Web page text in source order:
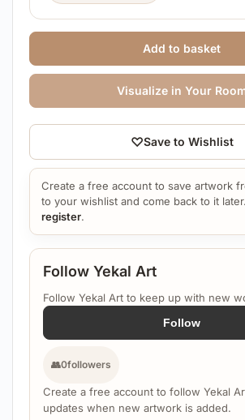
Follow Yekal Art
Follow Yekal Art to keep up with new
Follow
👥0followers
Create a free account to follow Yekal
updates when new artwork is added.
Add to basket
Visualize in Your
♡Save to Wishlist
Create a free account to save artwork
to your wishlist and come back to it later.
register.